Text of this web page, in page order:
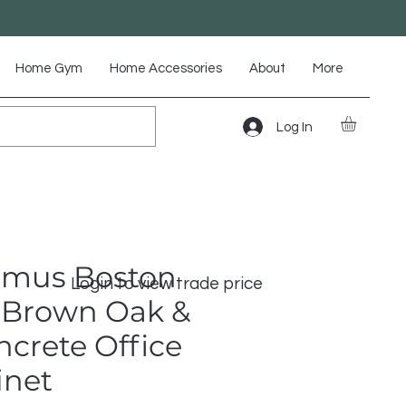
Log In
Home Gym Home Accessories About More
Login to view trade price
Boston
Oak &
Office